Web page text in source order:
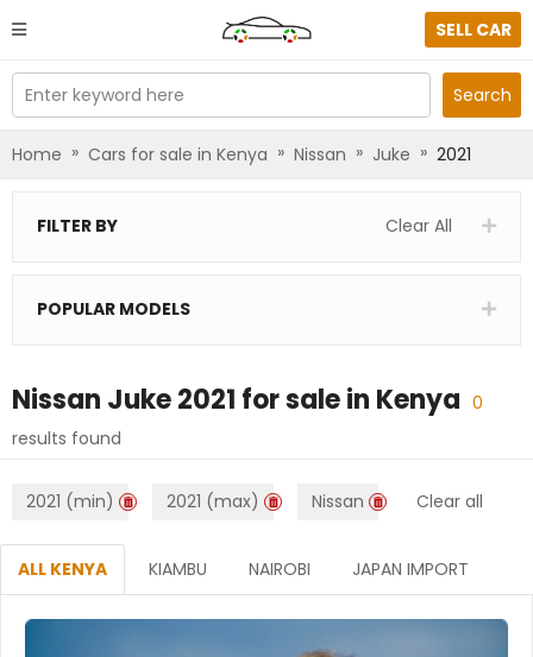
SELL CAR
Enter keyword here Search
Home » Cars for sale in Kenya » Nissan » Juke » 2021
FILTER BY Clear All
POPULAR MODELS
Nissan Juke 2021 for sale in Kenya 0
results found
2021 (min) 2021 (max) Nissan Clear all
ALL KENYA KIAMBU NAIROBI JAPAN IMPORT